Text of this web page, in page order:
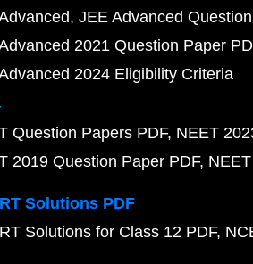
JEE Advanced
2021 Question Paper
2024 Eligibility Criteria
Question Papers PDF NEET
2019 Question Paper PDF
Solutions PDF
Solutions for Class 12 PDF